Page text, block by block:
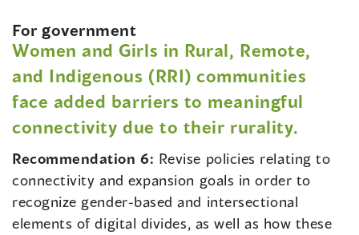
For government
Women and Girls in Rural, Remote,
and Indigenous (RRI) communities
face added barriers to meaningful
connectivity due to their rurality.
Recommendation 6: Revise policies relating to
connectivity and expansion goals in order to
recognize gender-based and intersectional
elements of digital divides, as well as how these